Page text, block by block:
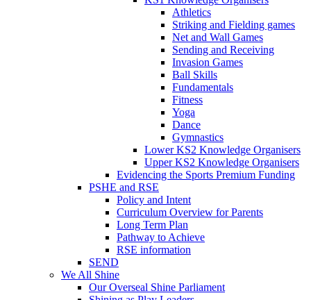
Athletics
Striking and Fielding games
Net and Wall Games
Sending and Receiving
Invasion Games
Ball Skills
Fundamentals
Fitness
Yoga
Dance
Gymnastics
Lower KS2 Knowledge Organisers
Upper KS2 Knowledge Organisers
Evidencing the Sports Premium Funding
PSHE and RSE
Policy and Intent
Curriculum Overview for Parents
Long Term Plan
Pathway to Achieve
RSE information
SEND
We All Shine
Our Overseal Shine Parliament